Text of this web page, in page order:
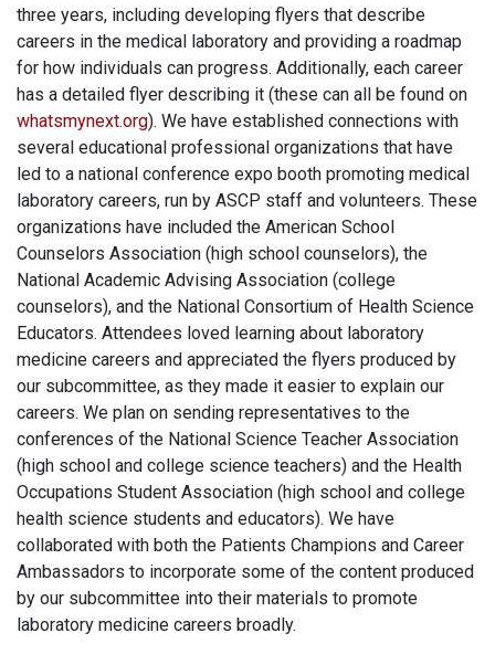
three years, including developing flyers that describe
careers in the medical laboratory and providing a roadmap
for how individuals can progress. Additionally, each career
has a detailed flyer describing it (these can all be found on
whatsmynext.org). We have established connections with
several educational professional organizations that have
led to a national conference expo booth promoting medical
laboratory careers, run by ASCP staff and volunteers. These
organizations have included the American School
Counselors Association (high school counselors), the
National Academic Advising Association (college
counselors), and the National Consortium of Health Science
Educators. Attendees loved learning about laboratory
medicine careers and appreciated the flyers produced by
our subcommittee, as they made it easier to explain our
careers. We plan on sending representatives to the
conferences of the National Science Teacher Association
(high school and college science teachers) and the Health
Occupations Student Association (high school and college
health science students and educators). We have
collaborated with both the Patients Champions and Career
Ambassadors to incorporate some of the content produced
by our subcommittee into their materials to promote
laboratory medicine careers broadly.